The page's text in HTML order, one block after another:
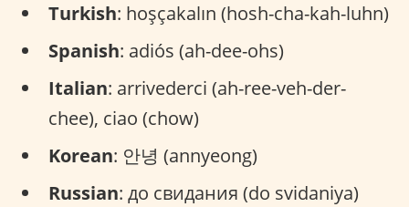
Turkish: hoşçakalın (hosh-cha-kah-luhn)
Spanish: adiós (ah-dee-ohs)
Italian: arrivederci (ah-ree-veh-der-
chee), ciao (chow)
Korean: 안녕 (annyeong)
Russian: до свидания (do svidaniya)